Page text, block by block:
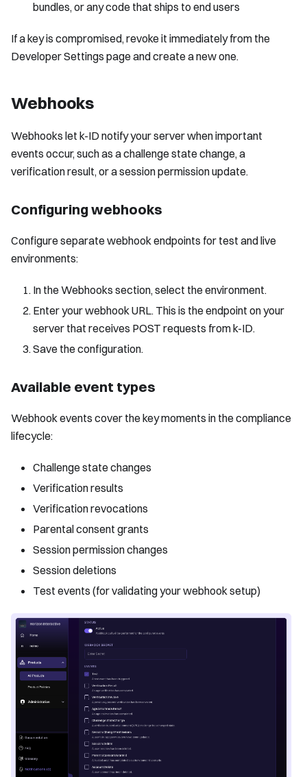
bundles, or any code that ships to end users
If a key is compromised, revoke it immediately from the
Developer Settings page and create a new one.
Webhooks
Webhooks let k-ID notify your server when important
events occur, such as a challenge state change, a
verification result, or a session permission update.
Configuring webhooks
Configure separate webhook endpoints for test and live
environments:
In the Webhooks section, select the environment.
Enter your webhook URL. This is the endpoint on your
server that receives POST requests from k-ID.
Save the configuration.
Available event types
Webhook events cover the key moments in the compliance
lifecycle:
Challenge state changes
Verification results
Verification revocations
Parental consent grants
Session permission changes
Session deletions
Test events (for validating your webhook setup)